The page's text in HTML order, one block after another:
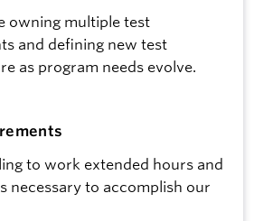
owning multiple test
and defining new test
as program needs evolve.
to work extended hours and
necessary to accomplish our